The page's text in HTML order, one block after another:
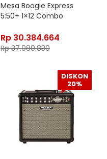
Mesa Boogie Express
5:50+ 1×12 Combo
Rp 30.384.664
Rp37.980.830
DISKON
20%